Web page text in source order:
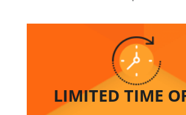
LIMITED TIME